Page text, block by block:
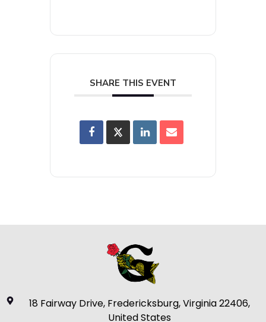
SHARE THIS EVENT
18 Fairway Drive, Fredericksburg, Virginia 22406,
United States